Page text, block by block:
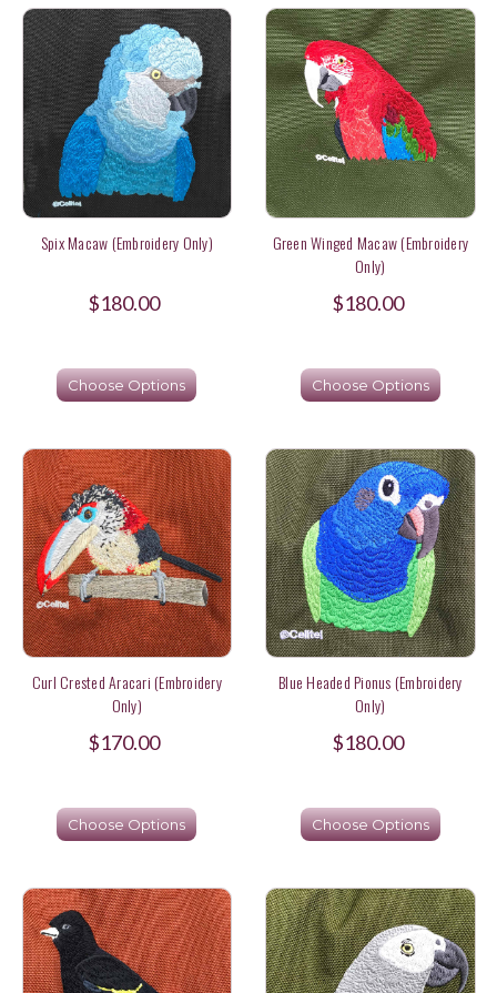
Spix Macaw (Embroidery Only)
$180.00
Choose Options
Green Winged Macaw (Embroidery
Only)
$180.00
Choose Options
Curl Crested Aracari (Embroidery
Only)
$170.00
Choose Options
Blue Headed Pionus (Embroidery
Only)
$180.00
Choose Options